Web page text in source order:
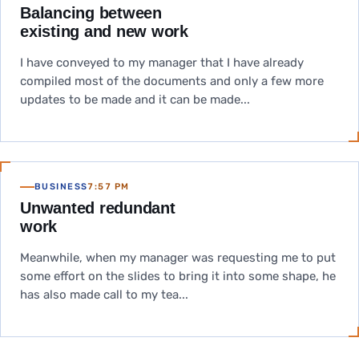
Balancing between
existing and new work
I have conveyed to my manager that I have already
compiled most of the documents and only a few more
updates to be made and it can be made...
BUSINESS7:57 PM
Unwanted redundant
work
Meanwhile, when my manager was requesting me to put
some effort on the slides to bring it into some shape, he
has also made call to my tea...